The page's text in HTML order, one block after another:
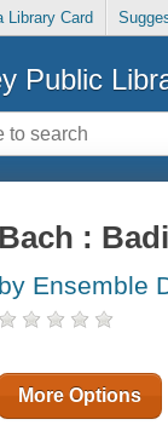
Library Card
Public
Bach :
by Ensemble
More Options